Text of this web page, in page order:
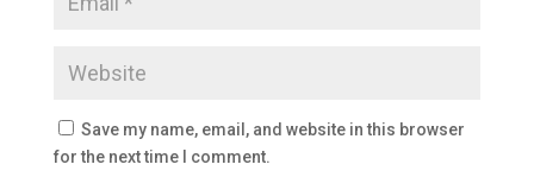
Save my name, email, and website in this browser
for the next time I comment.